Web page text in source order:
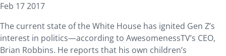
Feb 17 2017
The current state of the White House has ignited Gen Z’s
interest in politics—according to AwesomenessTV’s CEO,
Brian Robbins. He reports that his own children’s